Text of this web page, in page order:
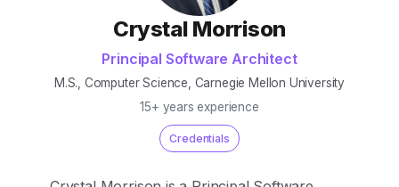
Crystal Morrison
Principal Software Architect
M.S., Computer Science, Carnegie Mellon University
15+ years experience
Credentials